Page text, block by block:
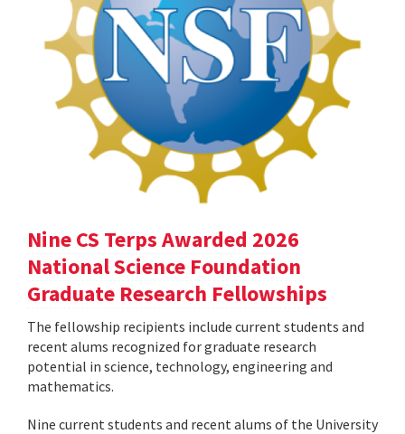
Nine CS Terps Awarded 2026
National Science Foundation
Graduate Research Fellowships
The fellowship recipients include current students and
recent alums recognized for graduate research
potential in science, technology, engineering and
mathematics.
Nine current students and recent alums of the University